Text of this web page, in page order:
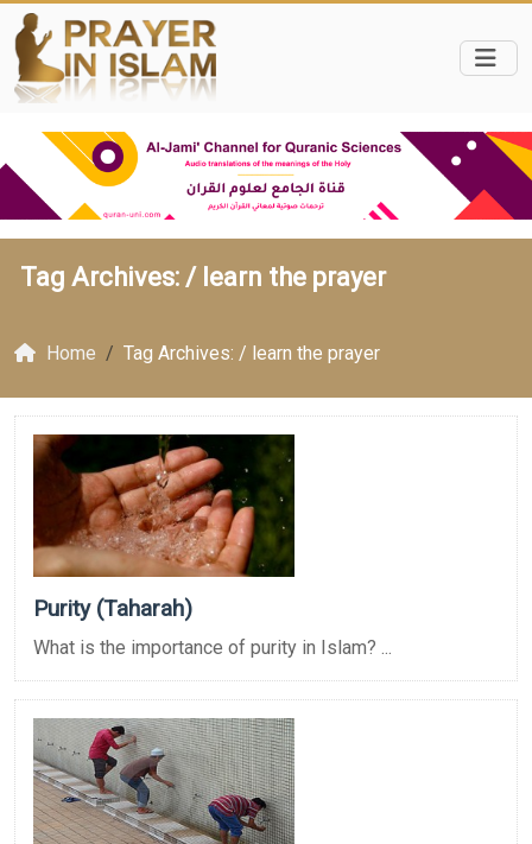
Tag Archives: / learn the prayer
Home Tag Archives: / learn the prayer
Purity (Taharah)
What is the importance of purity in Islam? ...